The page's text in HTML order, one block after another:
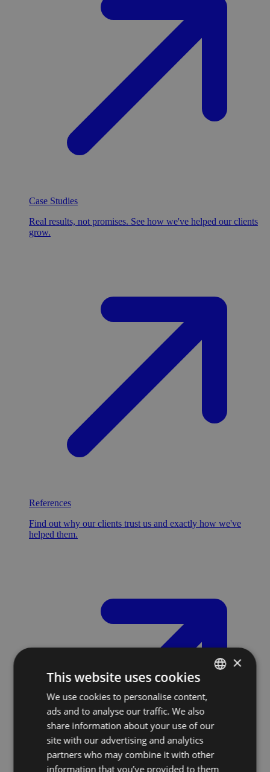
Case Studies
Real results, not promises. See how we've helped our clients
grow.
References
Find out why our clients trust us and exactly how we've
helped them.
SLOVAK
×
This website uses cookies
We use cookies to personalise content,
ads and to analyse our traffic. We also
share information about your use of our
site with our advertising and analytics
partners who may combine it with other
information that you’ve provided to them